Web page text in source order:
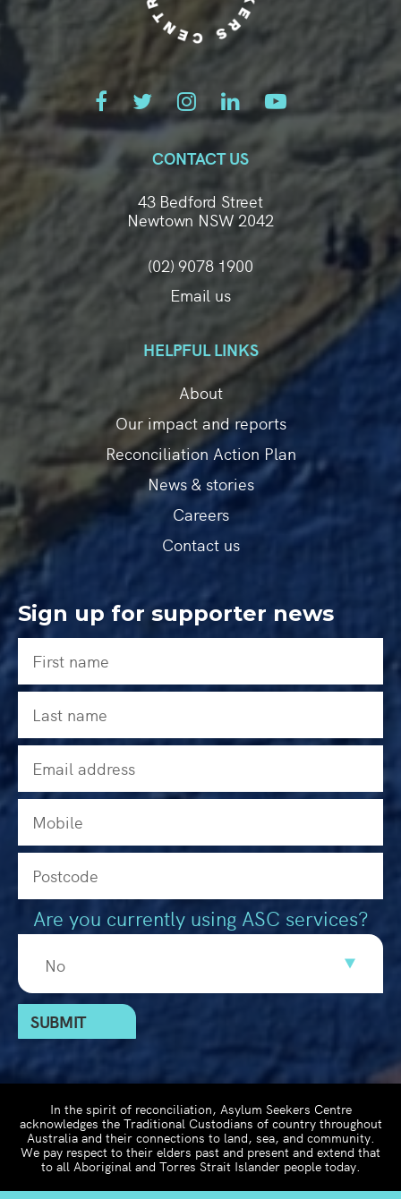
CONTACT US
43 Bedford Street
Newtown NSW 2042
(02) 9078 1900
Email us
HELPFUL LINKS
About
Our impact and reports
Reconciliation Action Plan
News & stories
Careers
Contact us
Sign up for supporter news
Are you currently using ASC services?
In the spirit of reconciliation, Asylum Seekers Centre
acknowledges the Traditional Custodians of country throughout
Australia and their connections to land, sea, and community.
We pay respect to their elders past and present and extend that
to all Aboriginal and Torres Strait Islander people today.